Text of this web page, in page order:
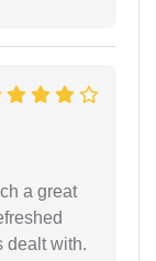
a great
dealt with.